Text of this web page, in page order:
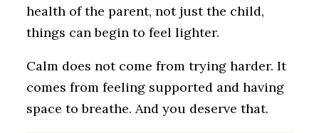
health of the parent, not just the child,
things can begin to feel lighter.
Calm does not come from trying harder. It
comes from feeling supported and having
space to breathe. And you deserve that.